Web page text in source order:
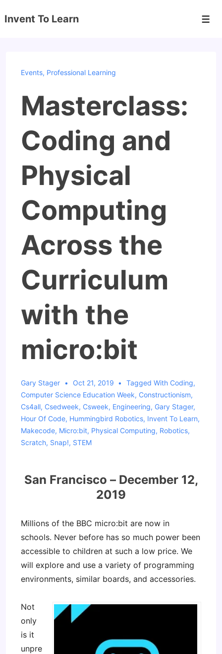
Skip
Invent To Learn
Events, Professional Learning
Masterclass:
Coding and
Physical
Computing
Across the
Curriculum
with the
micro:bit
Gary Stager Oct 21, 2019 Tagged With Coding,
Computer Science Education Week, Constructionism,
Cs4all, Csedweek, Csweek, Engineering, Gary Stager,
Hour Of Code, Hummingbird Robotics, Invent To Learn,
Makecode, Micro:bit, Physical Computing, Robotics,
Scratch, Snap!, STEM
San Francisco – December 12,
2019
Millions of the BBC micro:bit are now in
schools. Never before has so much power been
accessible to children at such a low price. We
will explore and use a variety of programming
environments, similar boards, and accessories.
Not
only
is it
unpre